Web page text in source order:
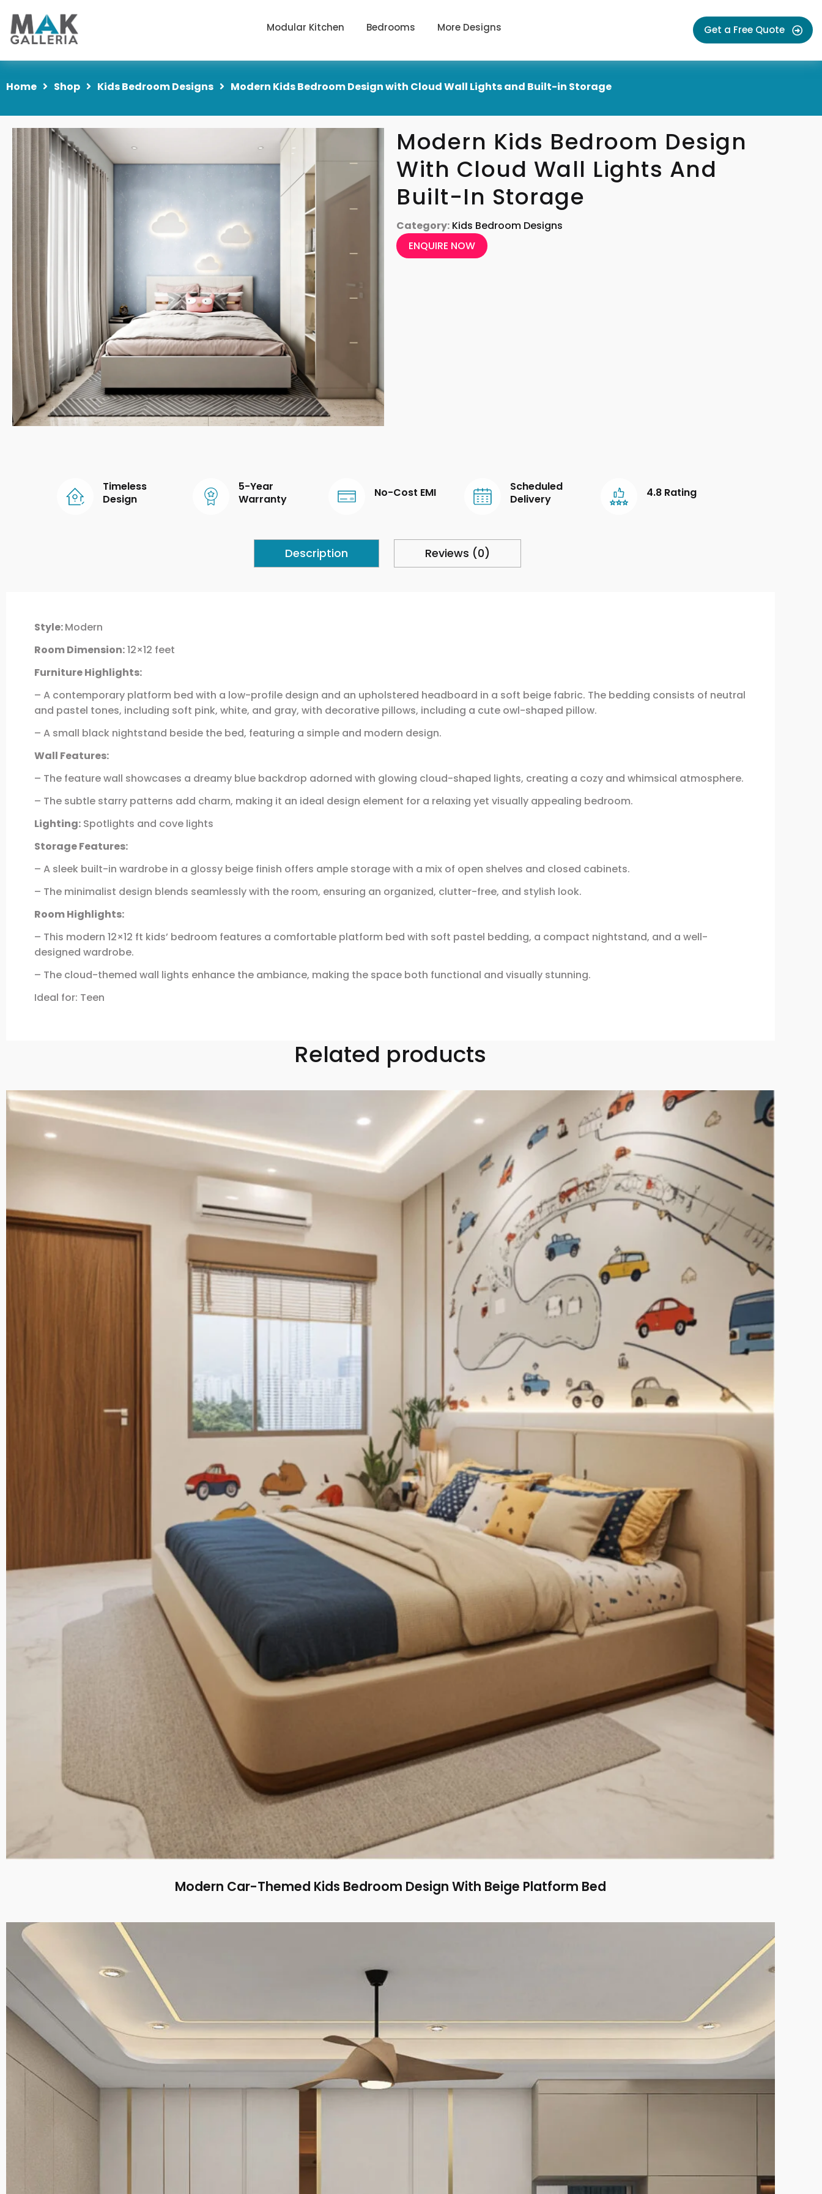
Modular Kitchen Bedrooms More Designs Get a Free Quote
Home Shop Kids Bedroom Designs Modern Kids Bedroom Design with Cloud Wall Lights and Built-in Storage
Modern Kids Bedroom Design
With Cloud Wall Lights And
Built-In Storage
Category: Kids Bedroom Designs
ENQUIRE NOW
Timeless
Design
5-Year
Warranty
No-Cost EMI
Scheduled
Delivery
4.8 Rating
Description Reviews (0)
Style:Modern
Room Dimension:12×12 feet
Furniture Highlights:
– A contemporary platform bed with a low-profile design and an upholstered headboard in a soft beige fabric. The bedding consists of neutral
and pastel tones, including soft pink, white, and gray, with decorative pillows, including a cute owl-shaped pillow.
– A small black nightstand beside the bed, featuring a simple and modern design.
Wall Features:
– The feature wall showcases a dreamy blue backdrop adorned with glowing cloud-shaped lights, creating a cozy and whimsical atmosphere.
– The subtle starry patterns add charm, making it an ideal design element for a relaxing yet visually appealing bedroom.
Lighting:Spotlights and cove lights
Storage Features:
– A sleek built-in wardrobe in a glossy beige finish offers ample storage with a mix of open shelves and closed cabinets.
– The minimalist design blends seamlessly with the room, ensuring an organized, clutter-free, and stylish look.
Room Highlights:
– This modern 12×12 ft kids’ bedroom features a comfortable platform bed with soft pastel bedding, a compact nightstand, and a well-
designed wardrobe.
– The cloud-themed wall lights enhance the ambiance, making the space both functional and visually stunning.
Ideal for: Teen
Related products
Modern Car-Themed Kids Bedroom Design With Beige Platform Bed